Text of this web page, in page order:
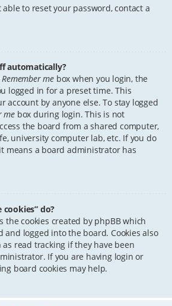
to reset your password, contact a
automatically?
Remember me box when you login, the
logged in for a preset time. This
account by anyone else. To stay logged
me box during login. This is not
the board from a shared computer,
university computer lab, etc. If you do
means a board administrator has
cookies” do?
the cookies created by phpBB which
and logged into the board. Cookies also
read tracking if they have been
If you are having login or
board cookies may help.